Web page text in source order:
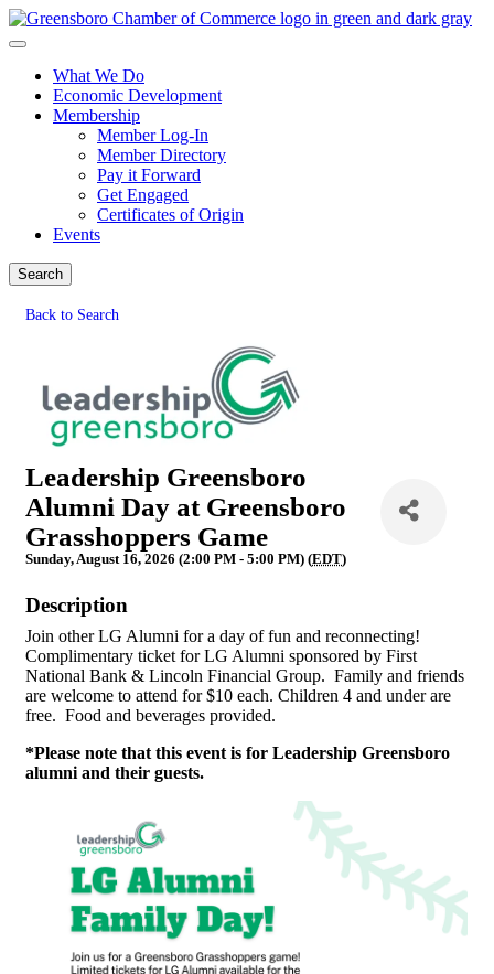
What We Do
Economic Development
Membership
Member Log-In
Member Directory
Pay it Forward
Get Engaged
Certificates of Origin
Events
Search
Back to Search
Leadership Greensboro
Alumni Day at Greensboro
Grasshoppers Game
Sunday, August 16, 2026 (2:00 PM - 5:00 PM) (EDT)
Description
Join other LG Alumni for a day of fun and reconnecting!
Complimentary ticket for LG Alumni sponsored by First
National Bank & Lincoln Financial Group. Family and friends
are welcome to attend for $10 each. Children 4 and under are
free. Food and beverages provided.
*Please note that this event is for Leadership Greensboro
alumni and their guests.